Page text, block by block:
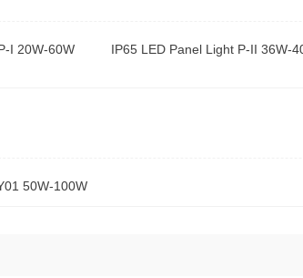
I 20W-60W IP65 LED Panel Light P-II 36W-
50W-100W